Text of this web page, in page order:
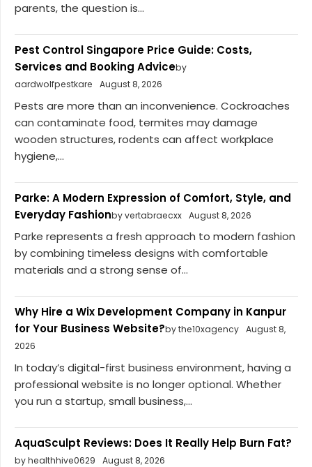
parents, the question is...
Pest Control Singapore Price Guide: Costs,
Services and Booking Adviceby
aardwolfpestkare
August 8, 2026
Pests are more than an inconvenience. Cockroaches
can contaminate food, termites may damage
wooden structures, rodents can affect workplace
hygiene,...
Parke: A Modern Expression of Comfort, Style, and
Everyday Fashionby vertabraecxx August 8, 2026
Parke represents a fresh approach to modern fashion
by combining timeless designs with comfortable
materials and a strong sense of...
Why Hire a Wix Development Company in Kanpur
for Your Business Website?by the10xagency August 8,
2026
In today’s digital-first business environment, having a
professional website is no longer optional. Whether
you run a startup, small business,...
AquaSculpt Reviews: Does It Really Help Burn Fat?
by healthhive0629 August 8, 2026